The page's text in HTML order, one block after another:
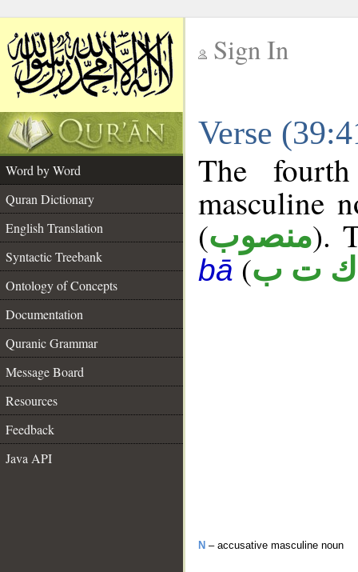
Sign In
Verse
Word by Word
Quran Dictionary
English Translation
Syntactic Treebank
Ontology of Concepts
Documentation
Quranic Grammar
Message Board
Resources
Feedback
Java API
The
masculine
(منصوب).
bā(ك ت ب
N – accusative masculine noun